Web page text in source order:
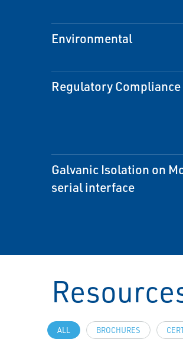
Environmental
Regulatory Compliance
Galvanic Isolation on
serial interface
ALL BROCHURES